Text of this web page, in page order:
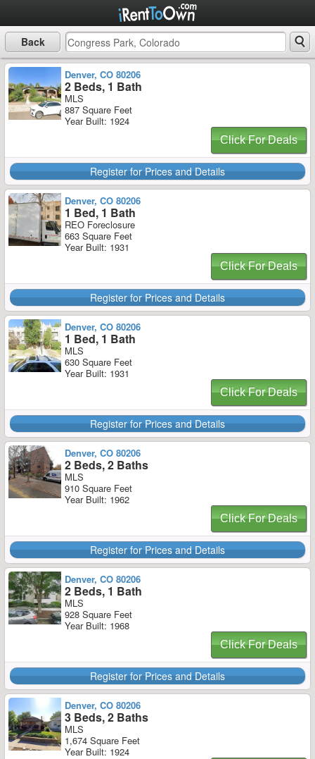
Back
Denver, CO 80206
2 Beds, 1 Bath
MLS
887 Square Feet
Year Built: 1924
Click For Deals
Register for Prices and Details
Denver, CO 80206
1 Bed, 1 Bath
REO Foreclosure
663 Square Feet
Year Built: 1931
Click For Deals
Register for Prices and Details
Denver, CO 80206
1 Bed, 1 Bath
MLS
630 Square Feet
Year Built: 1931
Click For Deals
Register for Prices and Details
Denver, CO 80206
2 Beds, 2 Baths
MLS
910 Square Feet
Year Built: 1962
Click For Deals
Register for Prices and Details
Denver, CO 80206
2 Beds, 1 Bath
MLS
928 Square Feet
Year Built: 1968
Click For Deals
Register for Prices and Details
Denver, CO 80206
3 Beds, 2 Baths
MLS
1,674 Square Feet
Year Built: 1924